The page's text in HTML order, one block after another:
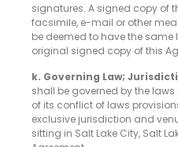
signatures. A signed copy of
facsimile, e-mail or other
be deemed to have the
original signed copy of this
k. Governing Law;
shall be governed by the
of its conflict of laws
exclusive jurisdiction and
sitting in Salt Lake City, Salt